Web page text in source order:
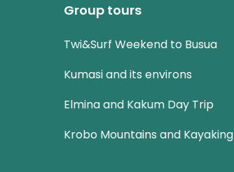
Group tours
Twi&Surf Weekend to Busua
Kumasi and its environs
Elmina and Kakum Day Trip
Krobo Mountains and Kayaking